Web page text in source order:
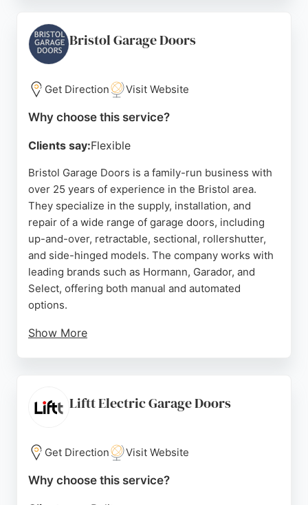
Services include garage door repairs, servicing,
installation, and automation. Clients appreciate the
friendly, professional approach and attention to
detail. For reliable garage door solutions in Bristol,
Garage Door Restore is a strong choice.
Bristol Garage Doors
Get Direction Visit Website
Why choose this service?
Clients say:Flexible
Bristol Garage Doors is a family-run business with
over 25 years of experience in the Bristol area.
They specialize in the supply, installation, and
repair of a wide range of garage doors, including
up-and-over, retractable, sectional, rollershutter,
and side-hinged models. The company works with
leading brands such as Hormann, Garador, and
Select, offering both manual and automated
options.
Show More
West, they are a reliable choice for emergency
fixes. Positive reviews highlight their efficient
satisfaction, making them a trusted provider for
garage door services in Bristol.
Liftt Electric Garage Doors
Get Direction Visit Website
Why choose this service?